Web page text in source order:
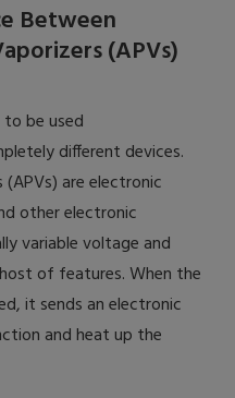
Between
(APVs)
be used
different devices.
are electronic
other electronic
variable voltage and
of features. When the
it sends an electronic
and heat up the